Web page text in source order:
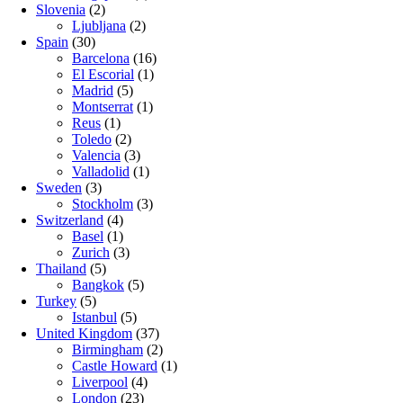
Slovenia (2)
Ljubljana (2)
Spain (30)
Barcelona (16)
El Escorial (1)
Madrid (5)
Montserrat (1)
Reus (1)
Toledo (2)
Valencia (3)
Valladolid (1)
Sweden (3)
Stockholm (3)
Switzerland (4)
Basel (1)
Zurich (3)
Thailand (5)
Bangkok (5)
Turkey (5)
Istanbul (5)
United Kingdom (37)
Birmingham (2)
Castle Howard (1)
Liverpool (4)
London (23)